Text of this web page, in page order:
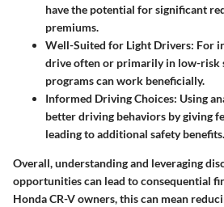
have the potential for significant
premiums.
Well-Suited for Light Drivers: For
drive often or primarily in low-risk
programs can work beneficially.
Informed Driving Choices: Using
better driving behaviors by giving
leading to additional safety benefits.
Overall, understanding and leveraging
opportunitiescan lead to consequential
Honda CR-V owners, this can mean